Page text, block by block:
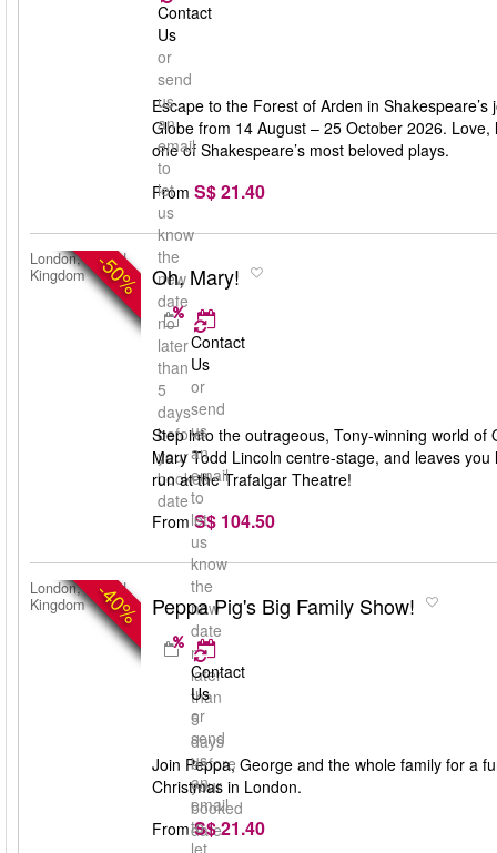
Contact
Us
or
send
us
an
email
to
let
us
know
the
new
date
no
later
than
5
days
before
your
booked
date
Escape to the Forest of Arden in
Globe from 14 August – 25 October 2026.
one of Shakespeare’s most beloved plays.
From S$ 21.40
-50%
London, United
Kingdom
Oh, Mary!
Contact
Us
or
send
us
an
email
to
let
us
know
the
new
date
no
later
than
5
days
before
your
booked
date
Step into the outrageous, Tony-winning world
Mary Todd Lincoln centre-stage, and leaves
run at the Trafalgar Theatre!
From S$ 104.50
-40%
London, United
Kingdom
Peppa Pig's Big Family Show!
Contact
Us
or
send
us
an
email
to
let
Join Peppa, George and the whole family for a
Christmas in London.
From S$ 21.40